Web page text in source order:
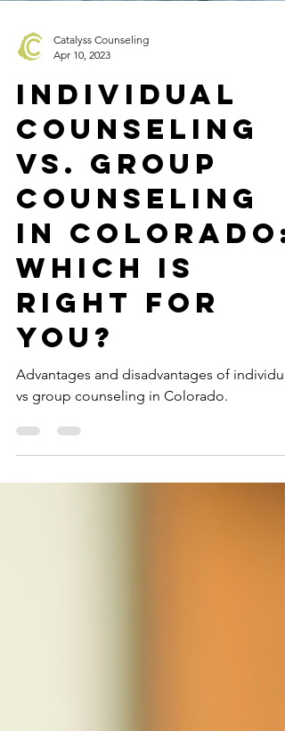
Catalyss Counseling
Individual
Counseling
vs. Group
Counseling
in Colorado:
Which is
Right For
You?
Advantages and disadvantages of
vs group counseling in Colorado.